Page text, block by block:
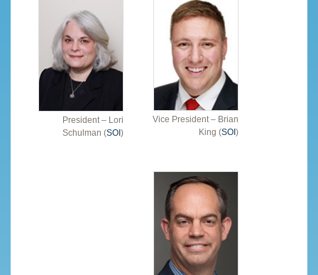
President – Lori
Schulman (SOI)
Vice President – Brian
King (SOI)